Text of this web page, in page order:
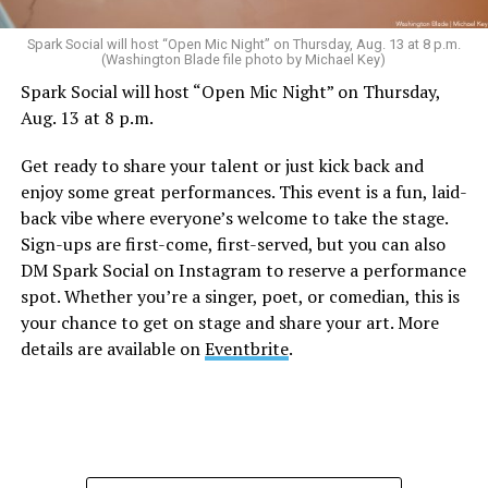
Sunday, August 9
“Nellie’s DC Drag Brunch”will be at 12 p.m. at Nellie’s
Sports Bar. Come get served like a queen by a queen at
Diamond and their team of amazing drag performers for
the most fun you’ll have all weekend. Tickets are $58.51
and are available onEventbrite.
Monday, August 10
“Center Aging: Monday Coffee Klatch”will be at 10
a.m. on Zoom. This is a social hour for older LGBTQ+
Genderqueer DCwill be at 7 p.m. on Zoom. This is a
Spark Social will host “Open Mic Night” on Thursday, Aug. 13 at 8 p.m.
(Washington Blade file photo by Michael Key)
Spark Social will host “Open Mic Night” on Thursday,
Aug. 13 at 8 p.m.
Get ready to share your talent or just kick back and
enjoy some great performances. This event is a fun, laid-
back vibe where everyone’s welcome to take the stage.
Sign-ups are first-come, first-served, but you can also
DM Spark Social on Instagram to reserve a performance
spot. Whether you’re a singer, poet, or comedian, this is
your chance to get on stage and share your art. More
details are available onEventbrite.